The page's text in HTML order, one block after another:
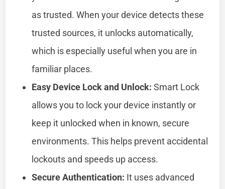
as trusted. When your device detects these
trusted sources, it unlocks automatically,
which is especially useful when you are in
familiar places.
Easy Device Lock and Unlock: Smart Lock
allows you to lock your device instantly or
keep it unlocked when in known, secure
environments. This helps prevent accidental
lockouts and speeds up access.
Secure Authentication: It uses advanced